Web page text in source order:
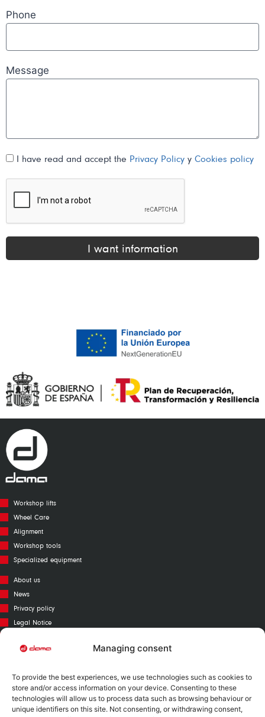
Managing consent
To provide the best experiences, we use technologies such as cookies to
store and/or access information on your device. Consenting to these
technologies will allow us to process data such as browsing behaviour or
unique identifiers on this site. Not consenting, or withdrawing consent,
Phone
Message
I have read and accept the Privacy Policy y Cookies policy
I want information
Workshop lifts
Wheel Care
Alignment
Workshop tools
Specialized equipment
About us
News
Privacy policy
Legal Notice
Catalogue
Contact
Mapa Web